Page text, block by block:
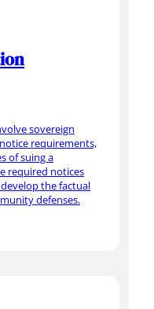
sovereign
requirements,
of suing a
required notices
the factual
defenses.